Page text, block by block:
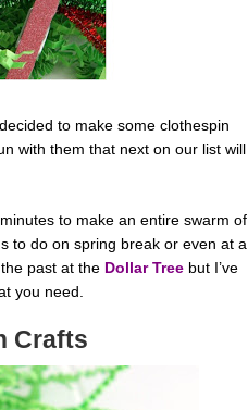
to make some clothespin
with them that next on our list will
to make an entire swarm of
to do on spring break or even at a
past at the Dollar Treebut I’ve
you need.
Crafts